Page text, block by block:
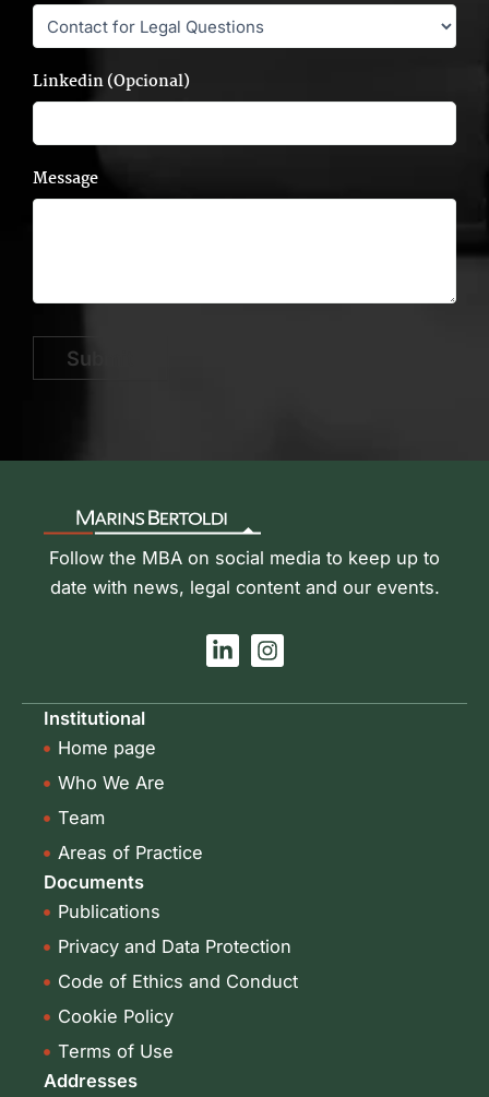
Linkedin (Opcional)
Message
Submit
Follow the MBA on social media to keep up to
date with news, legal content and our events.
L
i
k
I
n
t
Institutional
Home page
Who We Are
Team
Areas of Practice
Documents
Publications
Privacy and Data Protection
Code of Ethics and Conduct
Cookie Policy
Terms of Use
Addresses